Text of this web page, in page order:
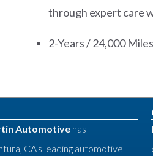
through expert care
2-Years / 24,000
Automotivehas
CA's leading automotive